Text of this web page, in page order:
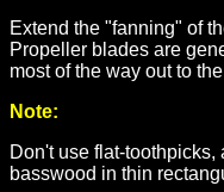
Extend the "fanning" of
Propeller blades are
most of the way out to
Note:
Don't use flat-
basswood in thin